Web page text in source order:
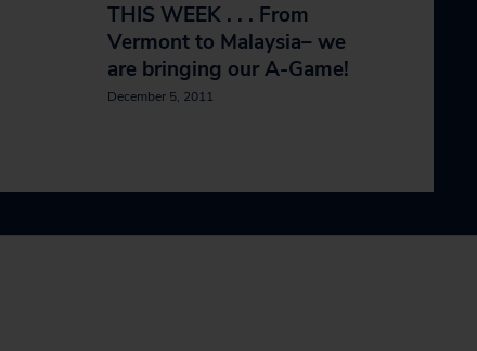
THIS WEEK . . . From
Vermont to Malaysia– we
are bringing our A-Game!
December 5, 2011